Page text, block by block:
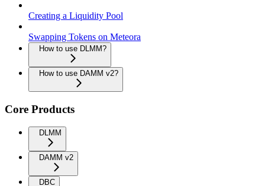
Creating a Liquidity Pool
Swapping Tokens on Meteora
How to use DLMM?
How to use DAMM v2?
Core Products
DLMM
DAMM v2
DBC